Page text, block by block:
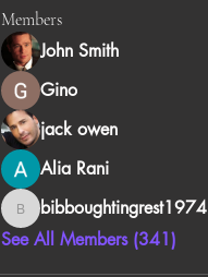
Members
John Smith
Gino
jack owen
Alia Rani
bibboughtingrest1974
bibboughtingrest1974
See All Members (341)